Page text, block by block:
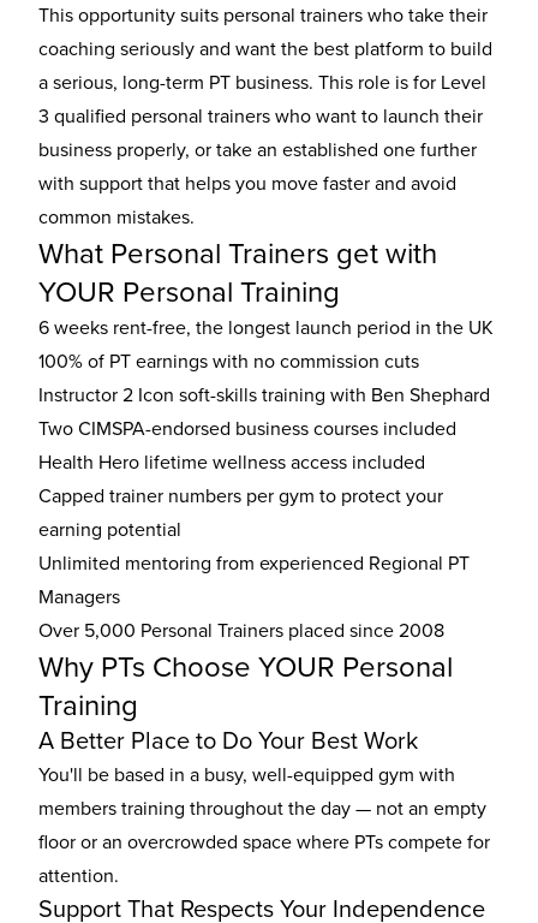
This opportunity suits personal trainers who take their
coaching seriously and want the best platform to build
a serious, long-term PT business. This role is for Level
3 qualified personal trainers who want to launch their
business properly, or take an established one further
with support that helps you move faster and avoid
common mistakes.
What Personal Trainers get with
YOUR Personal Training
6 weeks rent-free, the longest launch period in the UK
100% of PT earnings with no commission cuts
Instructor 2 Icon soft-skills training with Ben Shephard
Two CIMSPA-endorsed business courses included
Health Hero lifetime wellness access included
Capped trainer numbers per gym to protect your
earning potential
Unlimited mentoring from experienced Regional PT
Managers
Over 5,000 Personal Trainers placed since 2008
Why PTs Choose YOUR Personal
Training
A Better Place to Do Your Best Work
You'll be based in a busy, well-equipped gym with
members training throughout the day — not an empty
floor or an overcrowded space where PTs compete for
attention.
Support That Respects Your Independence